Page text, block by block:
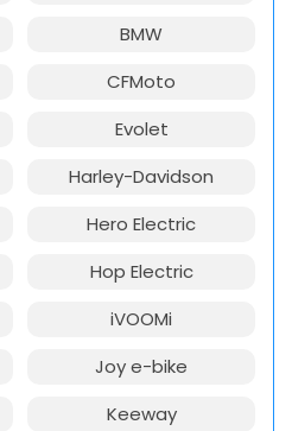
BMW
CFMoto
Evolet
Harley-Davidson
Hero Electric
Hop Electric
iVOOMi
Joy e-bike
Keeway